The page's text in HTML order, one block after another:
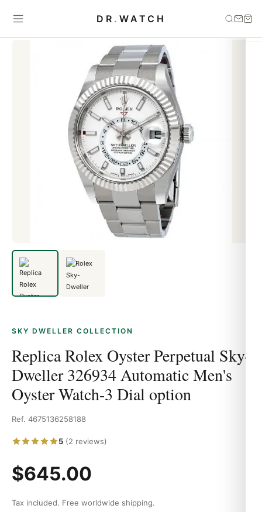
DR . WATCH
Home
Replica Rolex Oyster Perpetual Sky-Dweller
SKY DWELLER COLLECTION
Replica Rolex Oyster Perpetual Sky-
Dweller 326934 Automatic Men's
Oyster Watch-3 Dial option
Ref. 4675136258188
5 (2 reviews)
$645.00
Tax included. Free worldwide shipping.